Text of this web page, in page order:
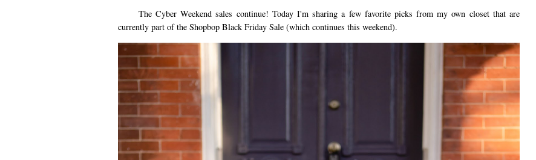
The Cyber Weekend sales continue! Today I'm sharing a few favorite picks from my own closet that are
currently part of the Shopbop Black Friday Sale (which continues this weekend).